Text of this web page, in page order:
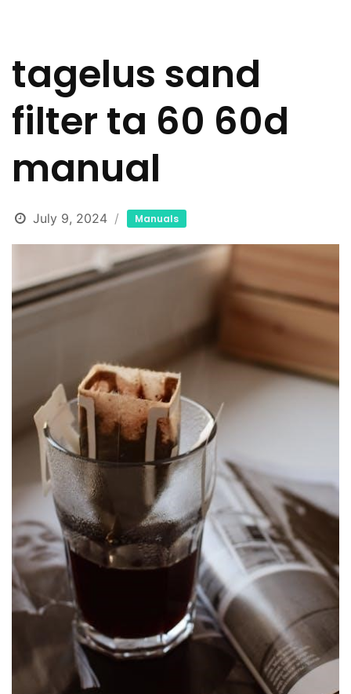
tagelus sand
filter ta 60 60d
manual
July 9, 2024 Manuals